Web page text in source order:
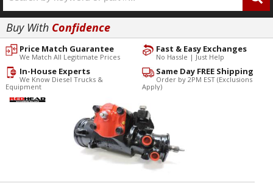
Buy With Confidence
Fast & Easy Exchanges
No Hassle | Just Help
Price Match Guarantee
We Match All Legitimate Prices
Same Day FREE Shipping
Order by 2PM EST (Exclusions
Apply)
In-House Experts
We Know Diesel Trucks &
Equipment